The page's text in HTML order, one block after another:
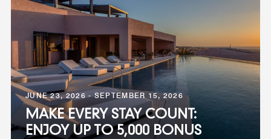
JUNE 23, 2026 - SEPTEMBER 15, 2026
MAKE EVERY STAY COUNT:
ENJOY UP TO 5,000 BONUS